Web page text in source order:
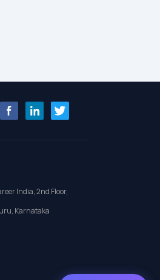
India, 2nd Floor,
Karnataka